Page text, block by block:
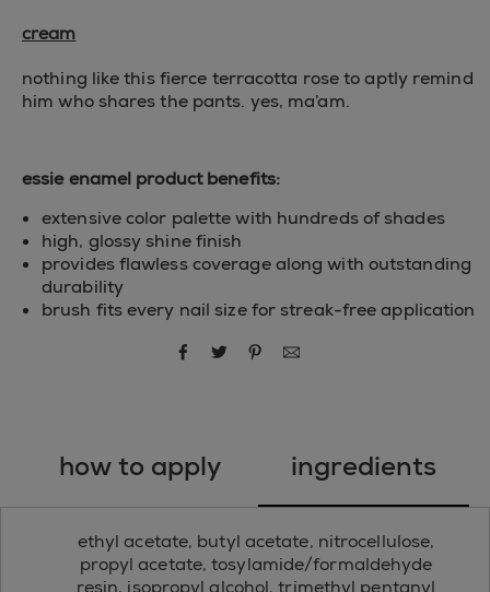
cream
nothing like this fierce terracotta rose to aptly remind
him who shares the pants. yes, ma’am.
essie enamel product benefits:
extensive color palette with hundreds of shades
high, glossy shine finish
provides flawless coverage along with outstanding
durability
brush fits every nail size for streak-free application
share via facebook
share via twitter
share via pinterest
how to apply ingredients
ethyl acetate, butyl acetate, nitrocellulose,
propyl acetate, tosylamide/formaldehyde
resin, isopropyl alcohol, trimethyl pentanyl